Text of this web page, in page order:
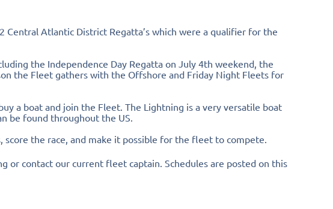
Atlantic District Regatta’s which were a qualifier for the
the Independence Day Regatta on July 4th weekend, the
the Fleet gathers with the Offshore and Friday Night Fleets for
a boat and join the Fleet. The Lightning is a very versatile boat
be found throughout the US.
the race, and make it possible for the fleet to compete.
or contact our current fleet captain. Schedules are posted on this